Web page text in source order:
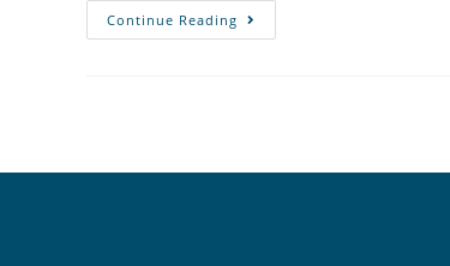
Continue Reading